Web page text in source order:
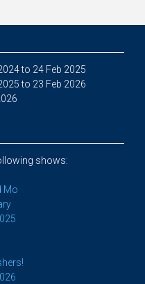
to 24 Feb 2025
to 23 Feb 2026
shows:
Mo